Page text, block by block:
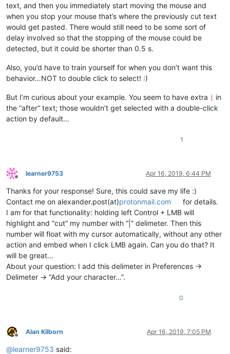
text, and then you immediately start moving the mouse and
when you stop your mouse that’s where the previously cut text
would get pasted. There would still need to be some sort of
delay involved so that the stopping of the mouse could be
detected, but it could be shorter than 0.5 s.
Also, you’d have to train yourself for when you don’t want this
behavior…NOT to double click to select! :)
But I’m curious about your example. You seem to have extra
in
the “after” text; those wouldn’t get selected with a double-click
action by default…
1
Offline
learner9753 Apr 16, 2019, 6:44 PM
Thanks for your response! Sure, this could save my life :)
Contact me on alexander.post(at)protonmail.com
for details.
I am for that functionality: holding left Control + LMB will
highlight and “cut” my number with “|” delimeter. Then this
number will float with my cursor automatically, without any other
action and embed when I click LMB again. Can you do that? It
will be great…
About your question: I add this delimeter in Preferences ->
Delimeter -> “Add your character…”.
0
Offline
Alan Kilborn Apr 16, 2019, 7:05 PM
@learner9753 said: